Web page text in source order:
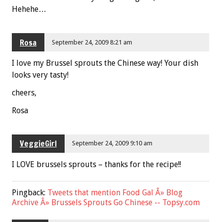
Hehehe…
Rosa September 24, 2009 8:21 am
I love my Brussel sprouts the Chinese way! Your dish
looks very tasty!
cheers,
Rosa
VeggieGirl September 24, 2009 9:10 am
I LOVE brussels sprouts – thanks for the recipe!!
Pingback: Tweets that mention Food Gal Â» Blog
Archive Â» Brussels Sprouts Go Chinese -- Topsy.com